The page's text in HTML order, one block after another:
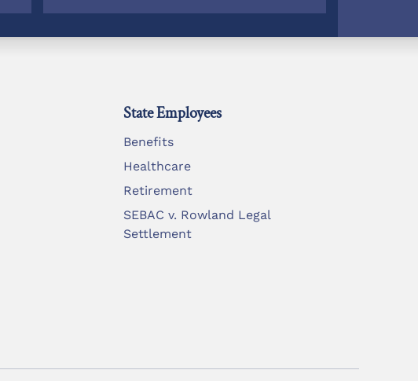
State Employees
Benefits
Healthcare
Retirement
SEBAC v. Rowland Legal
Settlement